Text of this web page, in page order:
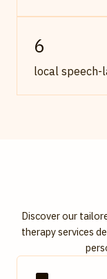
6
local speech-
Discover our
therapy services